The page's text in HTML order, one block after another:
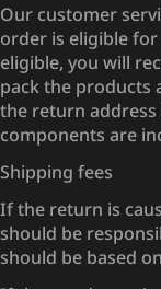
Our customer
order is eligible
eligible, you will
pack the products
the return address
components are
Shipping fees
If the return is
should be
should be based